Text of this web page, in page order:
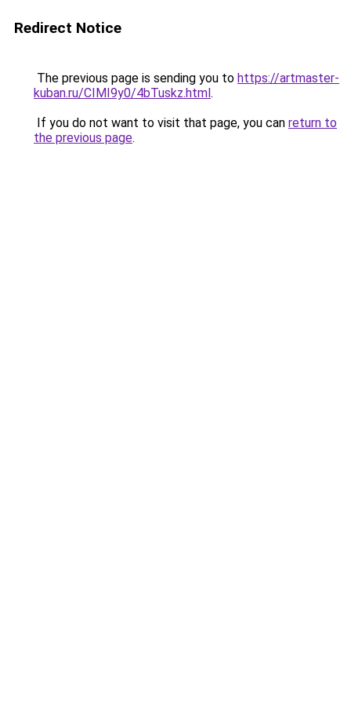
Redirect Notice
The previous page is sending you to https://artmaster-
kuban.ru/CIMI9y0/4bTuskz.html.
If you do not want to visit that page, you can return to
the previous page.